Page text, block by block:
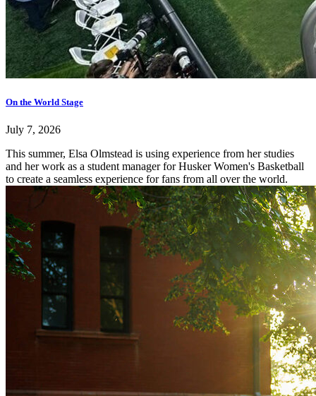
On the World Stage
July 7, 2026
This summer, Elsa Olmstead is using experience from her studies
and her work as a student manager for Husker Women's Basketball
to create a seamless experience for fans from all over the world.